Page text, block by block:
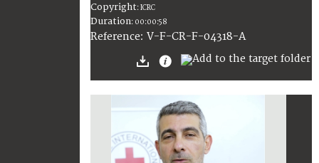
Copyright:ICRC
Duration: 00:00:58
Reference: V-F-CR-F-04318-A